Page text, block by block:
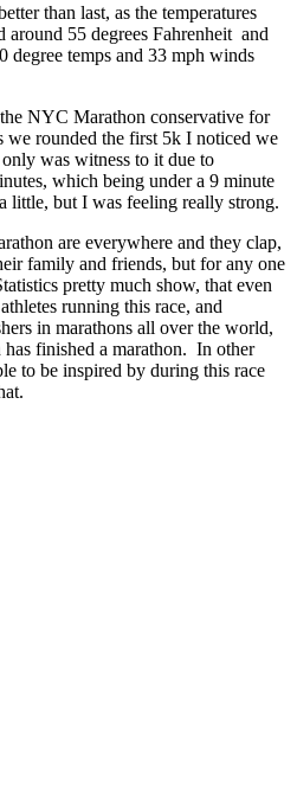
than last, as the temperatures
around 55 degrees Fahrenheit and
degree temps and 33 mph winds
NYC Marathon conservative for
we rounded the first 5k I noticed we
was witness to it due to
which being under a 9 minute
little, but I was feeling really strong.
are everywhere and they clap,
family and friends, but for any one
pretty much show, that even
running this race, and
in marathons all over the world,
finished a marathon. In other
to be inspired by during this race